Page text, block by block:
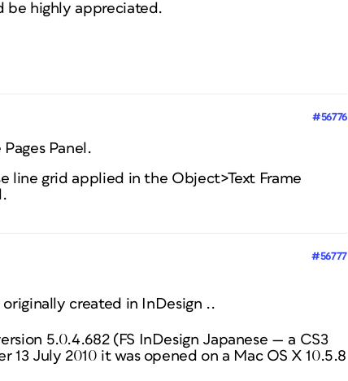
be highly appreciated.
#56776
Panel.
line grid applied in the Object>Text Frame
#56777
created in InDesign ..
5.0.4.682 (FS InDesign Japanese — a CS3
13 July 2010 it was opened on a Mac OS X 10.5.8